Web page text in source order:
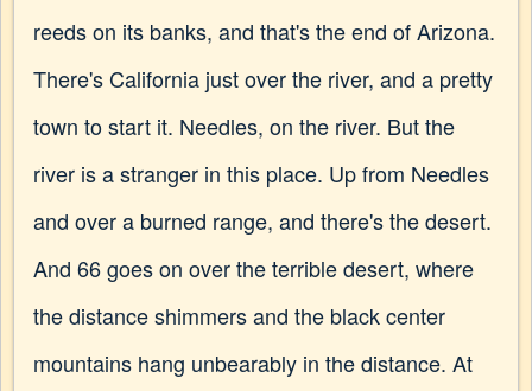
reeds on its banks, and that's the end of Arizona.
There's California just over the river, and a pretty
town to start it. Needles, on the river. But the
river is a stranger in this place. Up from Needles
and over a burned range, and there's the desert.
And 66 goes on over the terrible desert, where
the distance shimmers and the black center
mountains hang unbearably in the distance. At